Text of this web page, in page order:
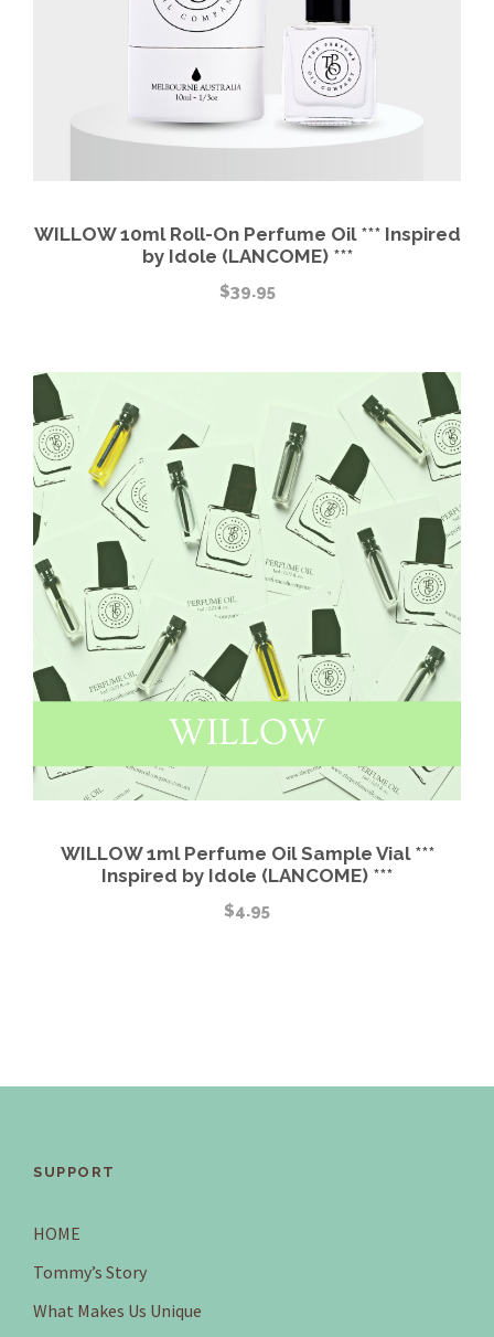
WILLOW 10ml Roll-On Perfume Oil *** Inspired
by Idole (LANCOME) ***
$39.95
WILLOW 1ml Perfume Oil Sample Vial ***
Inspired by Idole (LANCOME) ***
$4.95
SUPPORT
HOME
Tommy’s Story
What Makes Us Unique